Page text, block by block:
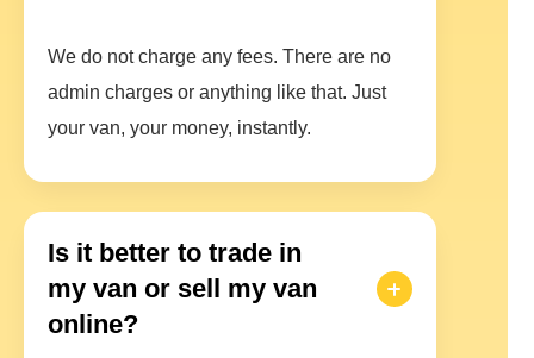
We do not charge any fees. There are no
admin charges or anything like that. Just
your van, your money, instantly.
Is it better to trade in
my van or sell my van
online?